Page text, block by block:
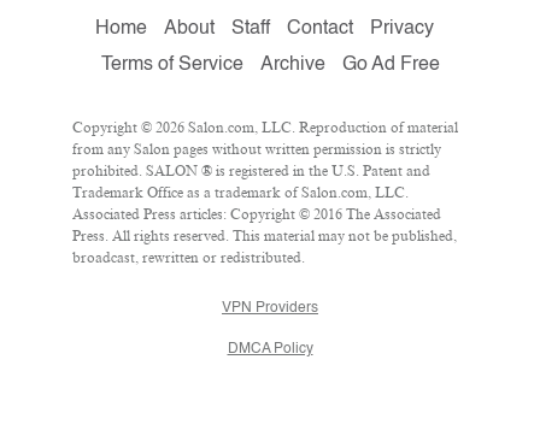
Home About Staff Contact
Privacy
Terms of Service
Archive Go Ad Free
Copyright © 2026 Salon.com, LLC. Reproduction of material
from any Salon pages without written permission is strictly
prohibited. SALON ® is registered in the U.S. Patent and
Trademark Office as a trademark of Salon.com, LLC.
Associated Press articles: Copyright © 2016 The Associated
Press. All rights reserved. This material may not be published,
broadcast, rewritten or redistributed.
VPN Providers
DMCA Policy